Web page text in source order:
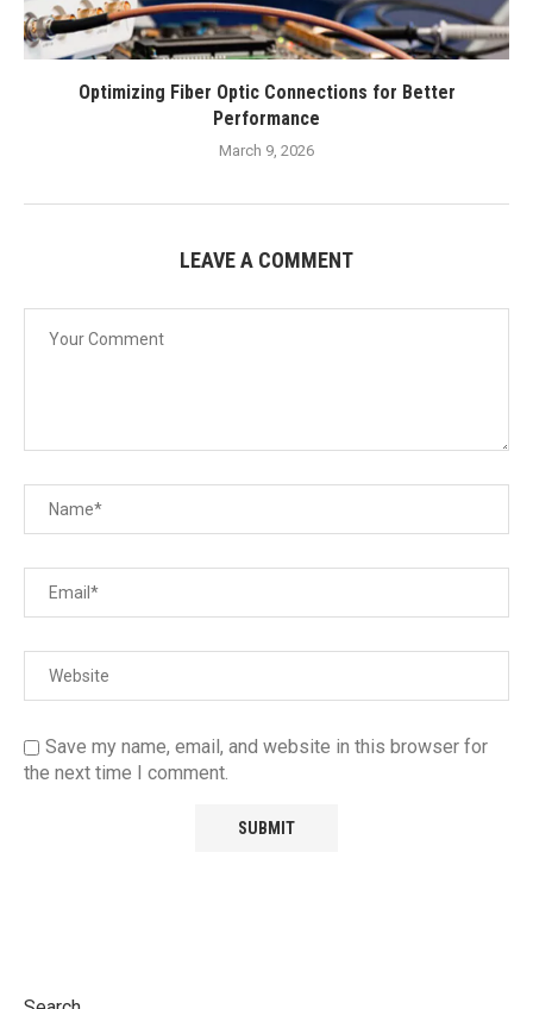
Optimizing Fiber Optic Connections for Better
Performance
March 9, 2026
LEAVE A COMMENT
Save my name, email, and website in this browser for
the next time I comment.